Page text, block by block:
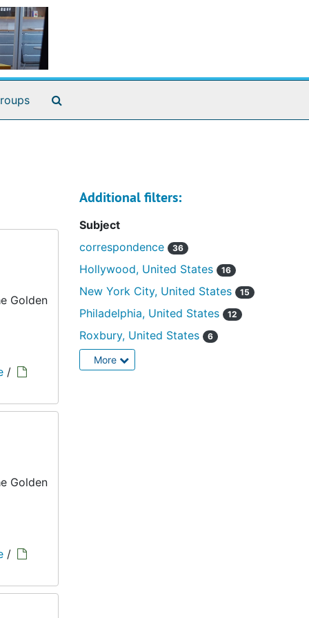
Golden
/
Golden
/
Additional filters:
Subject
correspondence
36
Hollywood, United States 16
New York City, United States 15
Philadelphia, United States 12
Roxbury, United States 6
More